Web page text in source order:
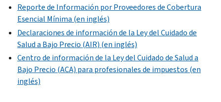
Reporte de Información por Proveedores de Cobertura
Esencial Mínima (en inglés)
Declaraciones de información de la Ley del Cuidado de
Salud a Bajo Precio (AIR) (en inglés)
Centro de información de la Ley del Cuidado de Salud a
Bajo Precio (ACA) para profesionales de impuestos (en
inglés)